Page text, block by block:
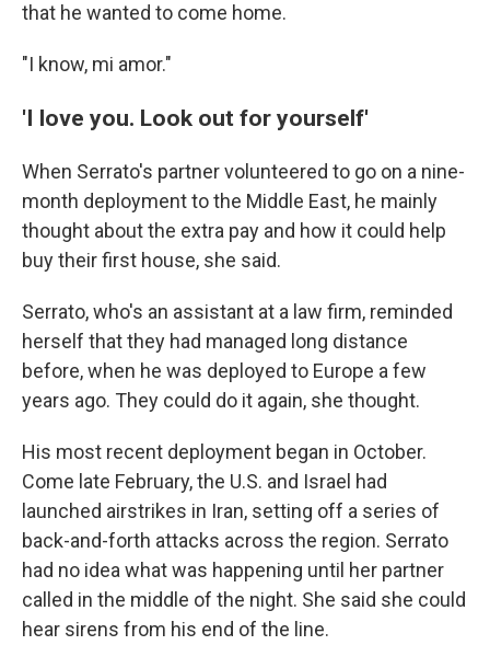
that he wanted to come home.
"I know, mi amor."
'I love you. Look out for yourself'
When Serrato's partner volunteered to go on a nine-
month deployment to the Middle East, he mainly
thought about the extra pay and how it could help
buy their first house, she said.
Serrato, who's an assistant at a law firm, reminded
herself that they had managed long distance
before, when he was deployed to Europe a few
years ago. They could do it again, she thought.
His most recent deployment began in October.
Come late February, the U.S. and Israel had
launched airstrikes in Iran, setting off a series of
back-and-forth attacks across the region. Serrato
had no idea what was happening until her partner
called in the middle of the night. She said she could
hear sirens from his end of the line.